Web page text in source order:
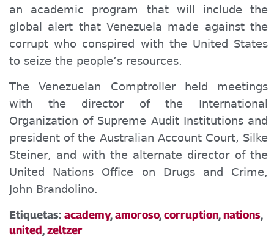
an academic program that will include the
global alert that Venezuela made against the
corrupt who conspired with the United States
to seize the people’s resources.
The Venezuelan Comptroller held meetings
with the director of the International
Organization of Supreme Audit Institutions and
president of the Australian Account Court, Silke
Steiner, and with the alternate director of the
United Nations Office on Drugs and Crime,
John Brandolino.
Etiquetas: academy,amoroso,corruption,nations,
united,zeltzer